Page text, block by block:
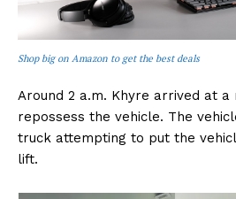
Shop big on Amazon to get the best deals
Around 2 a.m. Khyre arrived at a
repossess the vehicle. The
truck attempting to put the
lift.